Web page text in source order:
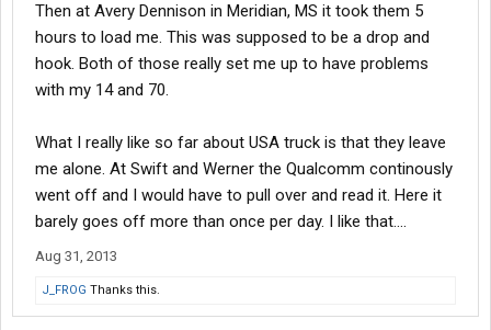
Then at Avery Dennison in Meridian, MS it took them 5
hours to load me. This was supposed to be a drop and
hook. Both of those really set me up to have problems
with my 14 and 70.
What I really like so far about USA truck is that they leave
me alone. At Swift and Werner the Qualcomm continously
went off and I would have to pull over and read it. Here it
barely goes off more than once per day. I like that....
Aug 31, 2013
J_FROG Thanks this.